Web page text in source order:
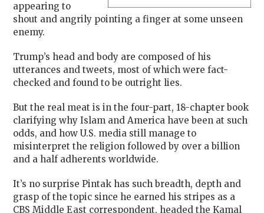
appearing to
shout and angrily pointing a finger at some unseen
enemy.
Trump’s head and body are composed of his
utterances and tweets, most of which were fact-
checked and found to be outright lies.
But the real meat is in the four-part, 18-chapter book
clarifying why Islam and America have been at such
odds, and how U.S. media still manage to
misinterpret the religion followed by over a billion
and a half adherents worldwide.
It’s no surprise Pintak has such breadth, depth and
grasp of the topic since he earned his stripes as a
CBS Middle East correspondent, headed theKamal